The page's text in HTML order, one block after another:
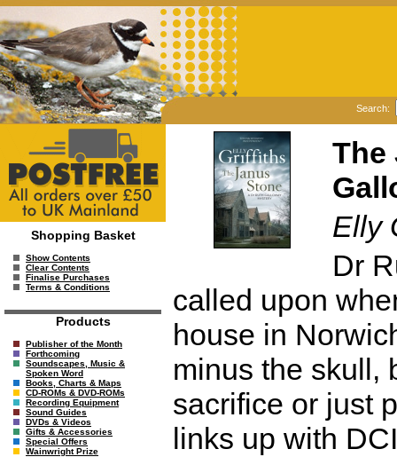
Search:
Shopping Basket
Show Contents
Clear Contents
Finalise Purchases
Terms & Conditions
Products
Publisher of the Month
Forthcoming
Soundscapes, Music &
Spoken Word
Books, Charts & Maps
CD-ROMs & DVD-ROMs
Recording Equipment
Sound Guides
DVDs & Videos
Gifts & Accessories
Special Offers
Wainwright Prize
The
Elly
Dr
called upon
house in
minus the skull,
sacrifice or just
links up with